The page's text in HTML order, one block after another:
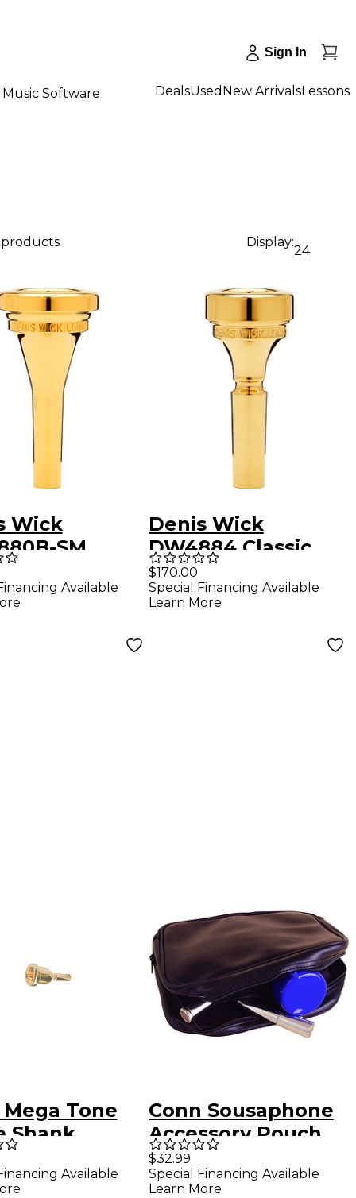
Sign In
Music Software DealsUsed New ArrivalsLessons
products Display:
24
Wick
SM
Mead Series
Horn
Available
Denis Wick
DW4884 Classic
Series Flugelhorn
Mouthpiece in Gold
$170.00
Special Financing Available
Learn More
Tone
Shank
in Gold
Available
Conn Sousaphone
Accessory Pouch
$32.99
Special Financing Available
Learn More